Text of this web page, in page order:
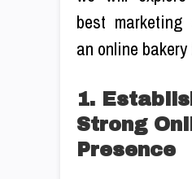
best
an online
1.
Strong
Presence